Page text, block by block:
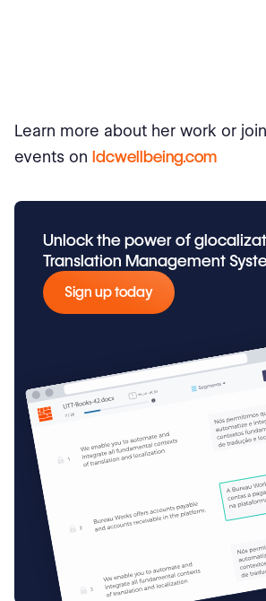
Learn more about her work or
events on ldcwellbeing.com
Unlock the power of
Translation Management
Sign up today